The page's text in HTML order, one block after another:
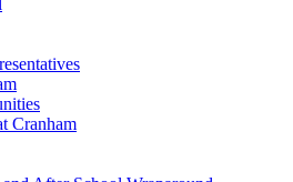
Cranham